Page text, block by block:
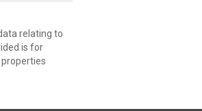
relating to
is for